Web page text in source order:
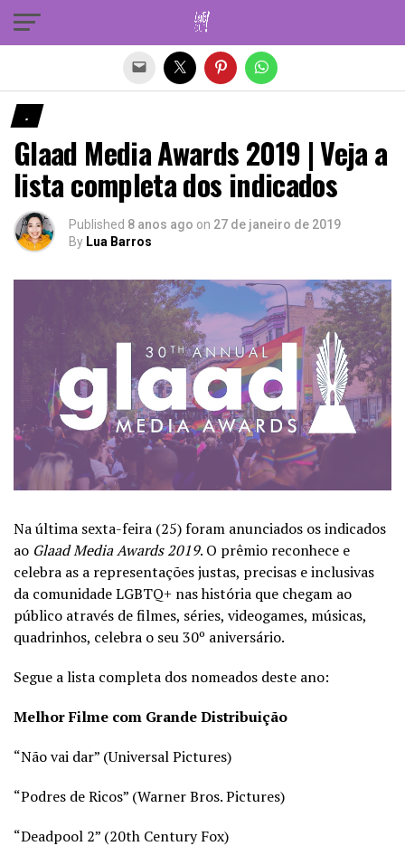
.
Glaad Media Awards 2019 | Veja a
lista completa dos indicados
Published 8 anos ago on 27 de janeiro de 2019
By Lua Barros
Na última sexta-feira (25) foram anunciados os indicados
ao Glaad Media Awards 2019. O prêmio reconhece e
celebra as a representações justas, precisas e inclusivas
da comunidade LGBTQ+ nas história que chegam ao
público através de filmes, séries, videogames, músicas,
quadrinhos, celebra o seu 30º aniversário.
Segue a lista completa dos nomeados deste ano:
Melhor Filme com Grande Distribuição
“Não vai dar” (Universal Pictures)
“Podres de Ricos” (Warner Bros. Pictures)
“Deadpool 2” (20th Century Fox)
Sair da versão mobile